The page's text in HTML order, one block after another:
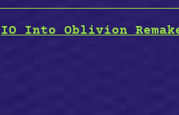
IO Into Oblivion